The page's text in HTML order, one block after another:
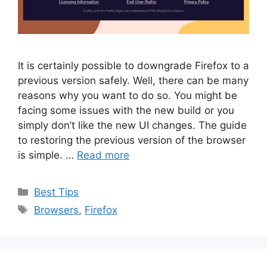
It is certainly possible to downgrade Firefox to a
previous version safely. Well, there can be many
reasons why you want to do so. You might be
facing some issues with the new build or you
simply don’t like the new UI changes. The guide
to restoring the previous version of the browser
is simple. … Read more
Categories
Best Tips
Tags
Browsers, Firefox